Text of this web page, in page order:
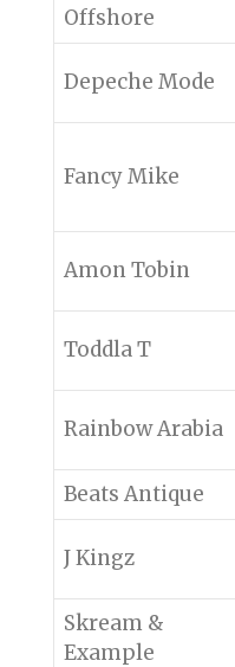
Offshore
Depeche Mode
Fancy Mike
Amon Tobin
Toddla T
Rainbow Arabia
Beats Antique
J Kingz
Skream &
Example